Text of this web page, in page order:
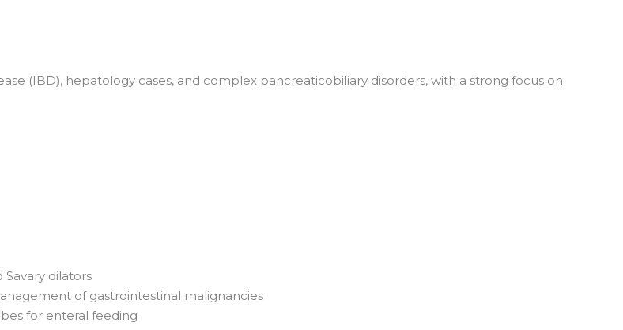
(IBD), hepatology cases, and complex pancreaticobiliary disorders, with a strong focus on
dilators
of gastrointestinal malignancies
for enteral feeding